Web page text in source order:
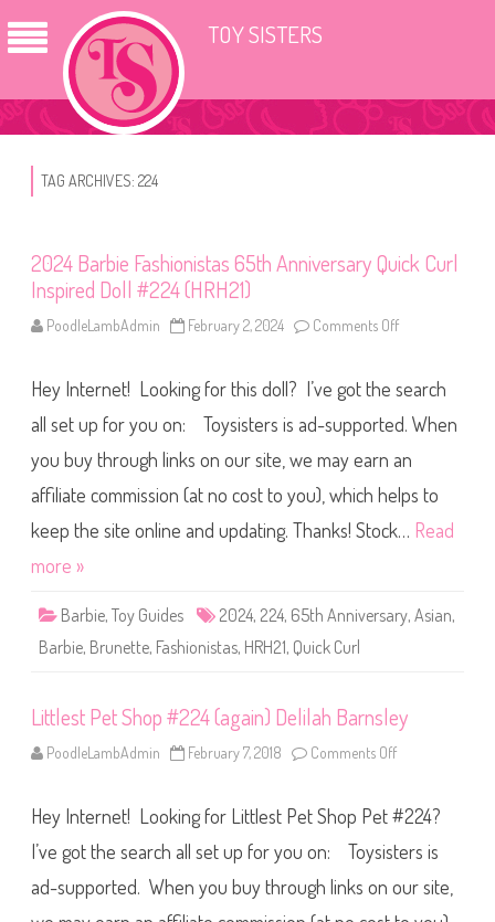
TOY SISTERS
TAG ARCHIVES: 224
2024 Barbie Fashionistas 65th Anniversary Quick Curl
Inspired Doll #224 (HRH21)
PoodleLambAdmin February 2, 2024 Comments Off
2
4
B
a
b
e
F
s
i
5
t
i
v
r
a
r
Hey Internet! Looking for this doll? I’ve got the search
all set up for you on: Toysisters is ad-supported. When
you buy through links on our site, we may earn an
affiliate commission (at no cost to you), which helps to
keep the site online and updating. Thanks! Stock… Read
more »
Barbie, Toy Guides 2024, 224, 65th Anniversary, Asian,
Barbie, Brunette, Fashionistas, HRH21, Quick Curl
Littlest Pet Shop #224 (again) Delilah Barnsley
PoodleLambAdmin February 7, 2018 Comments Off
t
l
e
t
Hey Internet! Looking for Littlest Pet Shop Pet #224?
I’ve got the search all set up for you on: Toysisters is
ad-supported. When you buy through links on our site,